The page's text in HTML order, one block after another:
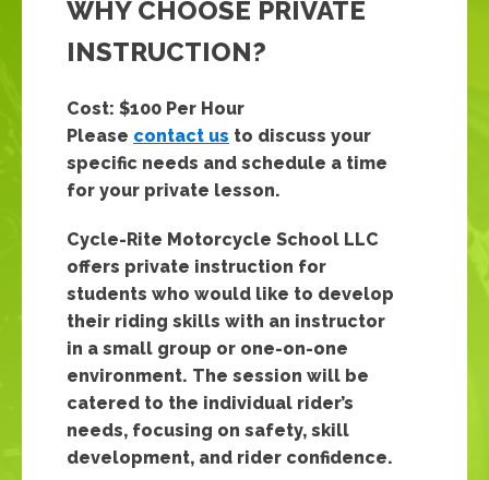
WHY CHOOSE PRIVATE
INSTRUCTION?
Cost: $100 Per Hour
Please contact us to discuss your
specific needs and schedule a time
for your private lesson.
Cycle-Rite Motorcycle School LLC
offers private instruction for
students who would like to develop
their riding skills with an instructor
in a small group or one-on-one
environment. The session will be
catered to the individual rider’s
needs, focusing on safety, skill
development, and rider confidence.